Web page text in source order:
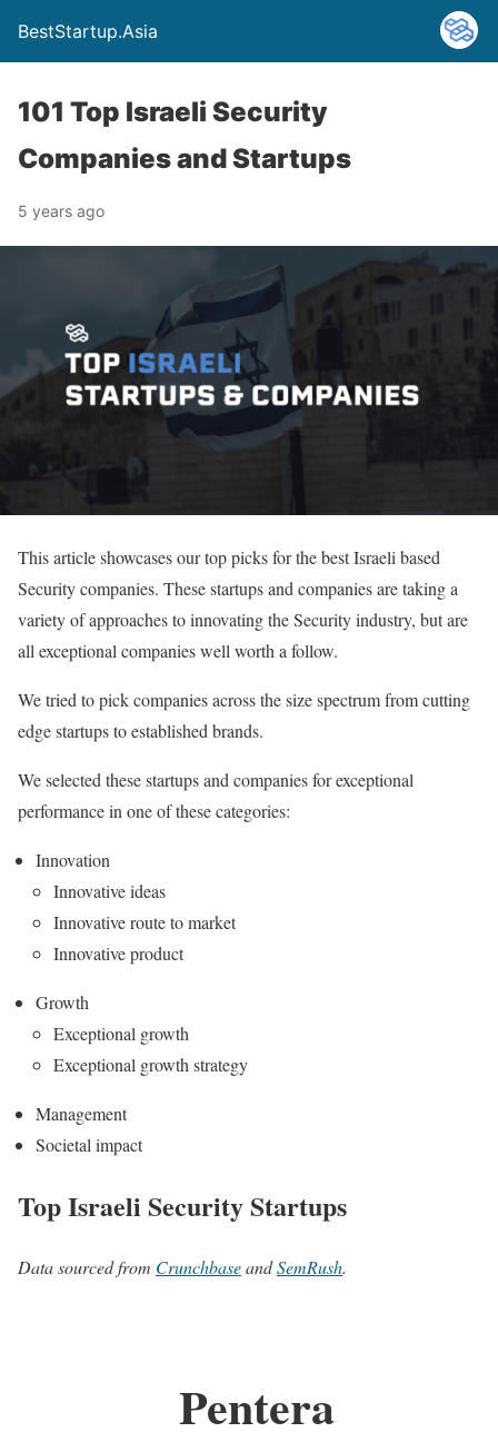
BestStartup.Asia
101 Top Israeli Security
Companies and Startups
5 years ago
This article showcases our top picks for the best Israeli based
Security companies. These startups and companies are taking a
variety of approaches to innovating the Security industry, but are
all exceptional companies well worth a follow.
We tried to pick companies across the size spectrum from cutting
edge startups to established brands.
We selected these startups and companies for exceptional
performance in one of these categories:
Innovation
Innovative ideas
Innovative route to market
Innovative product
Growth
Exceptional growth
Exceptional growth strategy
Management
Societal impact
Top Israeli Security Startups
Data sourced from CrunchbaseandSemRush.
Pentera